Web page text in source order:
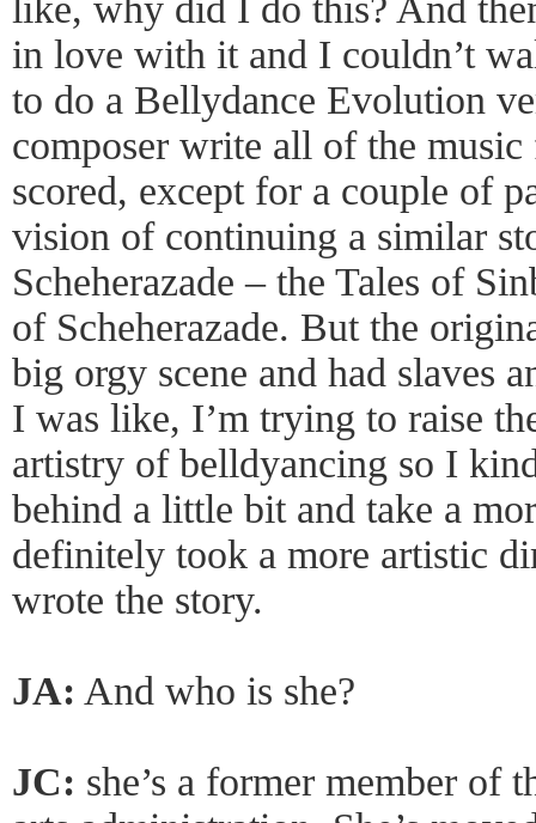
like, why did I do this? And
in love with it and I couldn’t
to do a Bellydance Evolution
composer write all of the
scored, except for a couple of
vision of continuing a similar
Scheherazade – the Tales of
of Scheherazade. But the
big orgy scene and had slaves
I was like, I’m trying to raise
artistry of belldyancing so I
behind a little bit and take a
definitely took a more artistic
wrote the story.
JA: And who is she?
JC: she’s a former member of